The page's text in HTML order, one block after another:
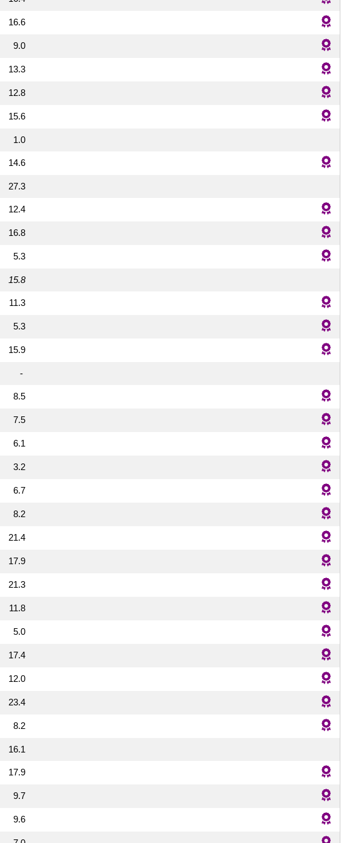
16.6
9.0
13.3
12.8
15.6
1.0
14.6
27.3
12.4
16.8
5.3
15.8
11.3
5.3
15.9
-
8.5
7.5
6.1
3.2
6.7
8.2
21.4
17.9
21.3
11.8
5.0
17.4
12.0
23.4
8.2
16.1
17.9
9.7
9.6